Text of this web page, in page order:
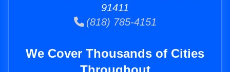
91411
(818) 785-4151
We Cover Thousands of Cities